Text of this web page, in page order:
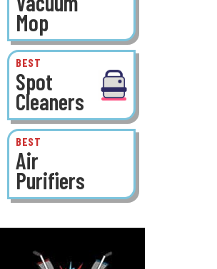
Mop
BEST
Spot
Cleaners
BEST
Air
Purifiers